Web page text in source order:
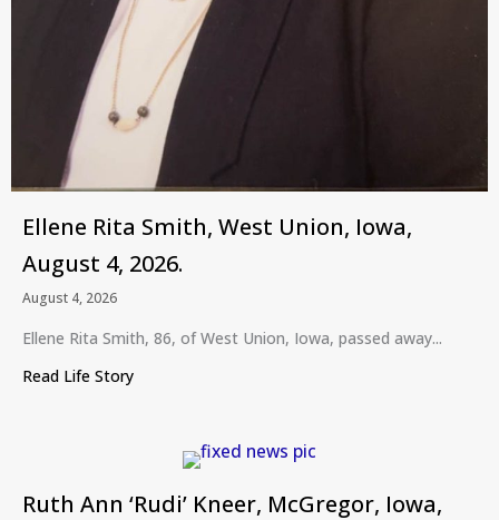
Ellene Rita Smith, West Union, Iowa,
August 4, 2026.
August 4, 2026
Ellene Rita Smith, 86, of West Union, Iowa, passed away...
Read Life Story
Ruth Ann ‘Rudi’ Kneer, McGregor, Iowa,